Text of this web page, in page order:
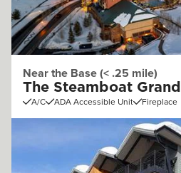
Near the Base (< .25 mile)
The Steamboat Grand
A/C ADA Accessible Unit Fireplace